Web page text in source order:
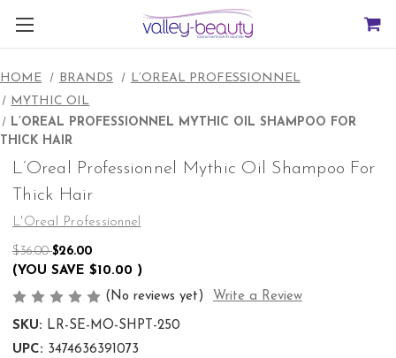
HOME BRANDS
L’OREAL PROFESSIONNEL
MYTHIC OIL
L’OREAL PROFESSIONNEL MYTHIC OIL SHAMPOO FOR
THICK HAIR
L’Oreal Professionnel Mythic Oil Shampoo For
Thick Hair
L'Oreal Professionnel
$36.00$26.00
(YOU SAVE $10.00 )
(No reviews yet)
Write a Review
SKU: LR-SE-MO-SHPT-250
UPC: 3474636391073